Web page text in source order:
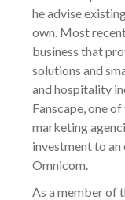
he advise
own. Most
business that
solutions and
and hospitality
Fanscape, one
marketing
investment to
Omnicom.
As a member of